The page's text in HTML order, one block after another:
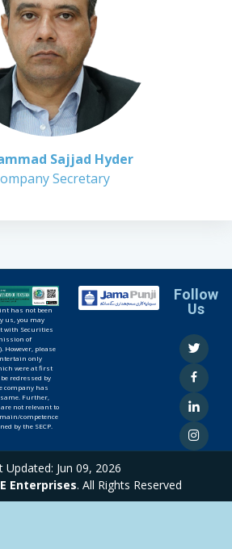
Sajjad Hyder
Secretary
has not been
us, you may
with Securities
of
However, please
only
were at first
redressed by
company has
Further,
not relevant to
competence
by the SECP.
Follow
Us
Updated: Jun 09, 2026
Enterprises. All Rights Reserved